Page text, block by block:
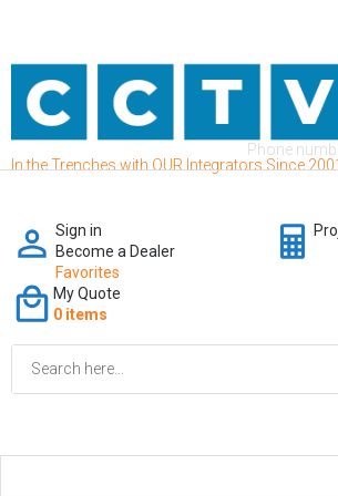
In the Trenches with OUR Integrators Since 2001
Phone
Sign in
Become a Dealer
Favorites
My Quote
0 items